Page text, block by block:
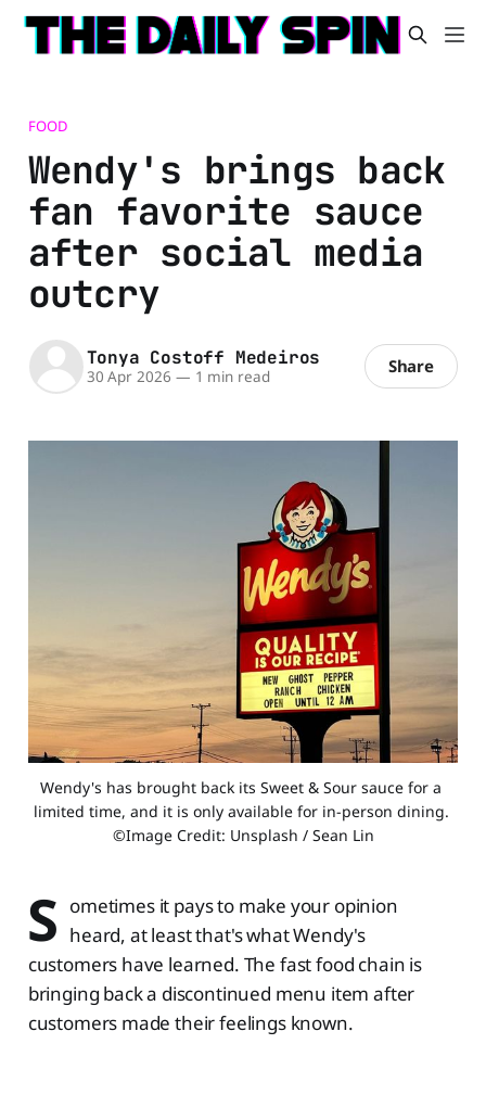
FOOD
Wendy's brings back
fan favorite sauce
after social media
outcry
Tonya Costoff Medeiros
30 Apr 2026 — 1 min read Share
Wendy's has brought back its Sweet & Sour sauce for a
limited time, and it is only available for in-person dining.
©Image Credit: Unsplash / Sean Lin
S ometimes it pays to make your opinion
heard, at least that's what Wendy's
customers have learned. The fast food chain is
bringing back a discontinued menu item after
customers made their feelings known.